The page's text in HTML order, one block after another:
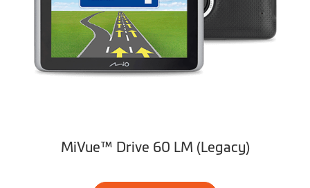
MiVue™ Drive 60 LM (Legacy)